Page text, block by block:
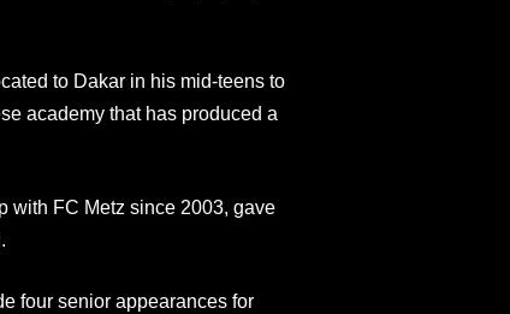
to Dakar in his mid-teens to
academy that has produced a
with FC Metz since 2003, gave
four senior appearances for